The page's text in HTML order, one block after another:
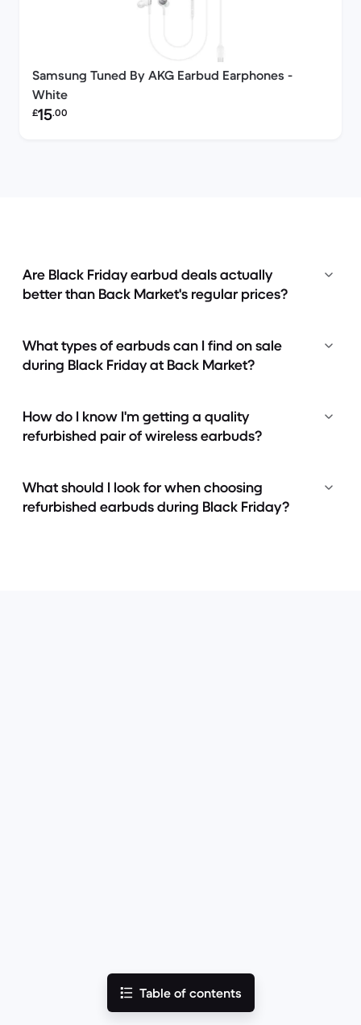
Table of contents
Samsung Tuned By AKG Earbud Earphones -
White
Refurbished price:
£15.00
Are Black Friday earbud deals actually
better than Back Market's regular prices?
What types of earbuds can I find on sale
during Black Friday at Back Market?
How do I know I'm getting a quality
refurbished pair of wireless earbuds?
What should I look for when choosing
refurbished earbuds during Black Friday?